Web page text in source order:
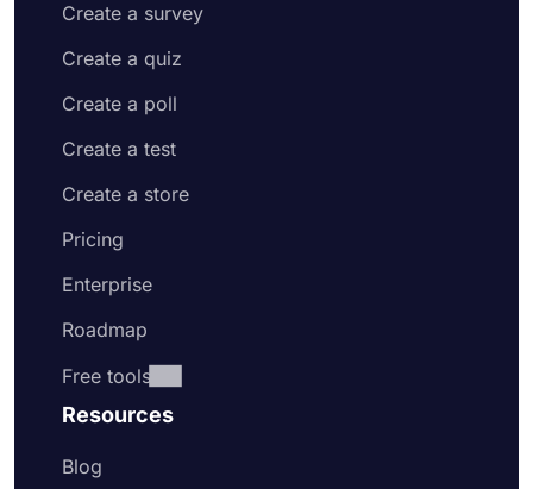
Create a survey
Create a quiz
Create a poll
Create a test
Create a store
Pricing
Enterprise
Roadmap
Free tools
Resources
Blog